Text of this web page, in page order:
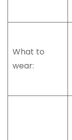
What to
wear: